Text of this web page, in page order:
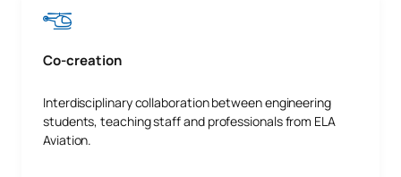
Co-creation
Interdisciplinary collaboration between engineering
students, teaching staff and professionals from ELA
Aviation.